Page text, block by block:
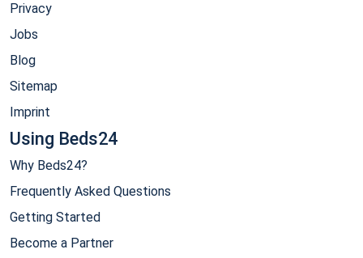
Privacy
Jobs
Blog
Sitemap
Imprint
Using Beds24
Why Beds24?
Frequently Asked Questions
Getting Started
Become a Partner